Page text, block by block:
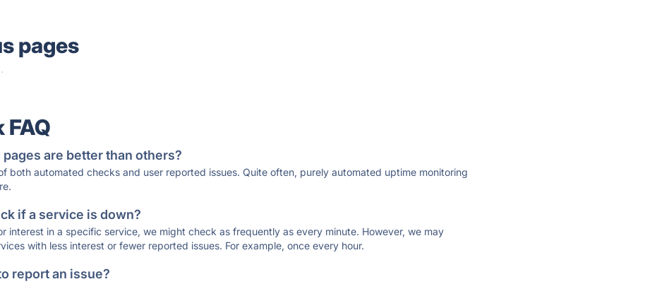
pages
·
are better than others?
both automated checks and user reported issues. Quite often, purely automated uptime monitoring
if a service is down?
interest in a specific service, we might check as frequently as every minute. However, we may
with less interest or fewer reported issues. For example, once every hour.
report an issue?